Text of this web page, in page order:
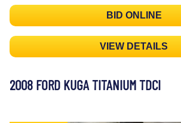
BID ONLINE
VIEW DETAILS
2008 FORD KUGA TITANIUM TDCI